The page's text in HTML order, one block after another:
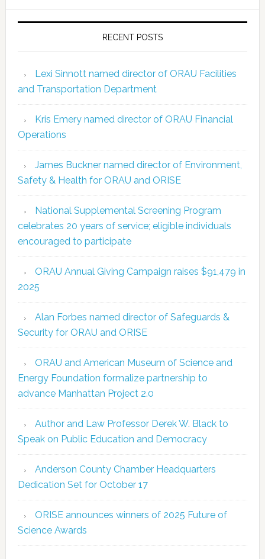
RECENT POSTS
Lexi Sinnott named director of ORAU Facilities
and Transportation Department
Kris Emery named director of ORAU Financial
Operations
James Buckner named director of Environment,
Safety & Health for ORAU and ORISE
National Supplemental Screening Program
celebrates 20 years of service; eligible individuals
encouraged to participate
ORAU Annual Giving Campaign raises $91,479 in
2025
Alan Forbes named director of Safeguards &
Security for ORAU and ORISE
ORAU and American Museum of Science and
Energy Foundation formalize partnership to
advance Manhattan Project 2.0
Author and Law Professor Derek W. Black to
Speak on Public Education and Democracy
Anderson County Chamber Headquarters
Dedication Set for October 17
ORISE announces winners of 2025 Future of
Science Awards